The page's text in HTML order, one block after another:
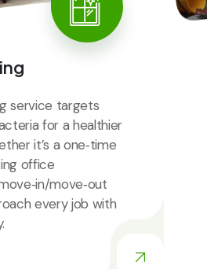
service targets
for a healthier
it’s a one‑time
office
move‑out
every job with